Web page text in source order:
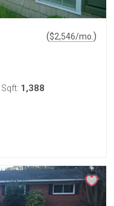
($2,546/mo. )
Sqft: 1,388